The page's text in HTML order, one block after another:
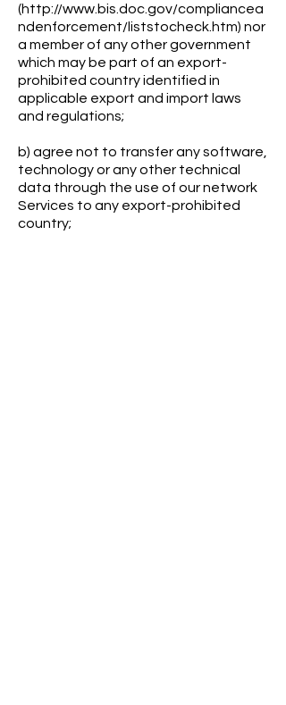
(http://www.bis.doc.gov/compliancea
ndenforcement/liststocheck.htm) nor
a member of any other government
which may be part of an export-
prohibited country identified in
applicable export and import laws
and regulations;
b) agree not to transfer any software,
technology or any other technical
data through the use of our network
Services to any export-prohibited
country;